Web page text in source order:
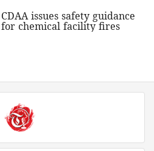
CDAA issues safety guidance
for chemical facility fires